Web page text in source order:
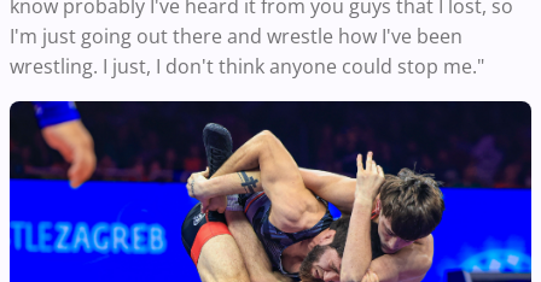
know probably I've heard it from you guys that I lost, so
I'm just going out there and wrestle how I've been
wrestling. I just, I don't think anyone could stop me."